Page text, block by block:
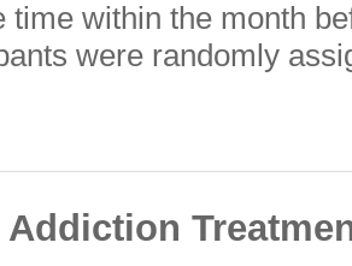
time within the month
were randomly
Addiction